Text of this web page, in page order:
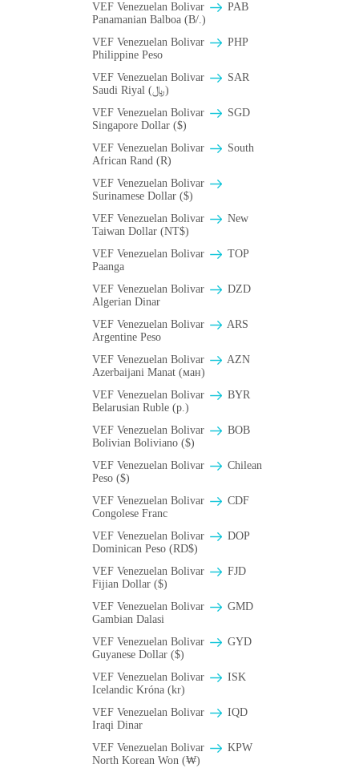
VEF Venezuelan Bolivar
PAB
Panamanian Balboa (B/.)
VEF Venezuelan Bolivar
PHP
Philippine Peso
VEF Venezuelan Bolivar
SAR
Saudi Riyal (﷼)
VEF Venezuelan Bolivar
SGD
Singapore Dollar ($)
VEF Venezuelan Bolivar
South
African Rand (R)
VEF Venezuelan Bolivar
Surinamese Dollar ($)
VEF Venezuelan Bolivar
New
Taiwan Dollar (NT$)
VEF Venezuelan Bolivar
TOP
Paanga
VEF Venezuelan Bolivar
DZD
Algerian Dinar
VEF Venezuelan Bolivar
ARS
Argentine Peso
VEF Venezuelan Bolivar
AZN
Azerbaijani Manat (ман)
VEF Venezuelan Bolivar
BYR
Belarusian Ruble (p.)
VEF Venezuelan Bolivar
BOB
Bolivian Boliviano ($)
VEF Venezuelan Bolivar
Chilean
Peso ($)
VEF Venezuelan Bolivar
CDF
Congolese Franc
VEF Venezuelan Bolivar
DOP
Dominican Peso (RD$)
VEF Venezuelan Bolivar
FJD
Fijian Dollar ($)
VEF Venezuelan Bolivar
GMD
Gambian Dalasi
VEF Venezuelan Bolivar
GYD
Guyanese Dollar ($)
VEF Venezuelan Bolivar
ISK
Icelandic Króna (kr)
VEF Venezuelan Bolivar
IQD
Iraqi Dinar
VEF Venezuelan Bolivar
KPW
North Korean Won (₩)